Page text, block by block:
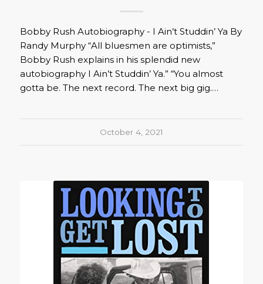
Bobby Rush Autobiography - I Ain’t Studdin’ Ya By
Randy Murphy “All bluesmen are optimists,”
Bobby Rush explains in his splendid new
autobiography I Ain’t Studdin’ Ya.” “You almost
gotta be. The next record. The next big gig.…
October 4, 2021